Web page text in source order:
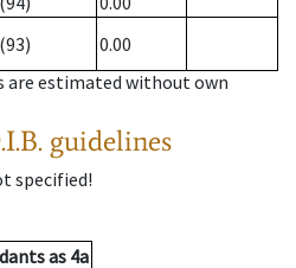
(93)
0.00
are estimated without own
guidelines
specified!
as 4a